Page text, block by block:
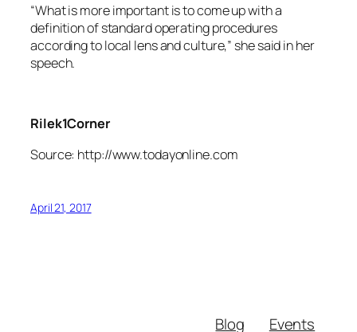
“What is more important is to come up with a
definition of standard operating procedures
according to local lens and culture,” she said in her
speech.
Rilek1Corner
Source: http://www.todayonline.com
April 21, 2017
Blog Events